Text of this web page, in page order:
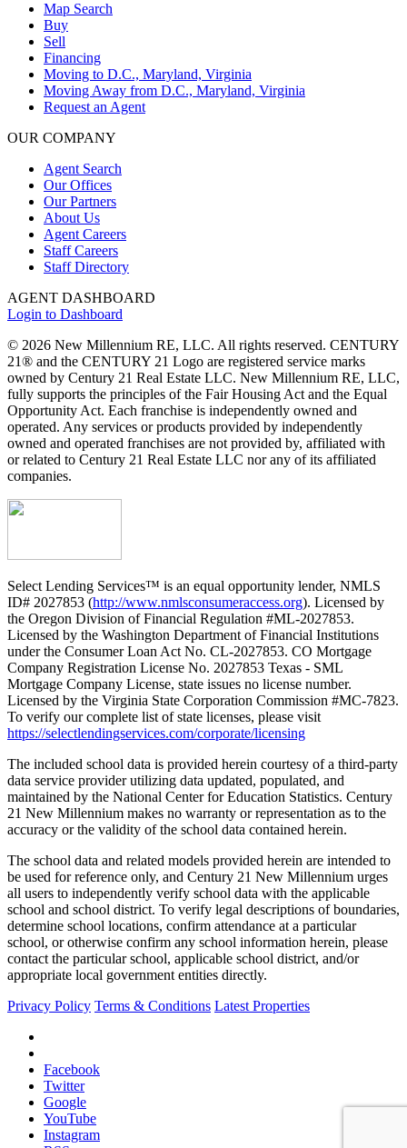
Map Search
Buy
Sell
Financing
Moving to D.C., Maryland, Virginia
Moving Away from D.C., Maryland, Virginia
Request an Agent
OUR COMPANY
Agent Search
Our Offices
Our Partners
About Us
Agent Careers
Staff Careers
Staff Directory
AGENT DASHBOARD
Login to Dashboard
© 2026 New Millennium RE, LLC. All rights reserved. CENTURY
21® and the CENTURY 21 Logo are registered service marks
owned by Century 21 Real Estate LLC. New Millennium RE, LLC,
fully supports the principles of the Fair Housing Act and the Equal
Opportunity Act. Each franchise is independently owned and
operated. Any services or products provided by independently
owned and operated franchises are not provided by, affiliated with
or related to Century 21 Real Estate LLC nor any of its affiliated
companies.
Select Lending Services™ is an equal opportunity lender, NMLS
ID# 2027853 (http://www.nmlsconsumeraccess.org). Licensed by
the Oregon Division of Financial Regulation #ML-2027853.
Licensed by the Washington Department of Financial Institutions
under the Consumer Loan Act No. CL-2027853. CO Mortgage
Company Registration License No. 2027853 Texas - SML
Mortgage Company License, state issues no license number.
Licensed by the Virginia State Corporation Commission #MC-7823.
To verify our complete list of state licenses, please visit
https://selectlendingservices.com/corporate/licensing
The included school data is provided herein courtesy of a third-party
data service provider utilizing data updated, populated, and
maintained by the National Center for Education Statistics. Century
21 New Millennium makes no warranty or representation as to the
accuracy or the validity of the school data contained herein.
The school data and related models provided herein are intended to
be used for reference only, and Century 21 New Millennium urges
all users to independently verify school data with the applicable
school and school district. To verify legal descriptions of boundaries,
determine school locations, confirm attendance at a particular
school, or otherwise confirm any school information herein, please
contact the particular school, applicable school district, and/or
appropriate local government entities directly.
Privacy Policy Terms & Conditions Latest Properties
Facebook
Twitter
Google
YouTube
Instagram